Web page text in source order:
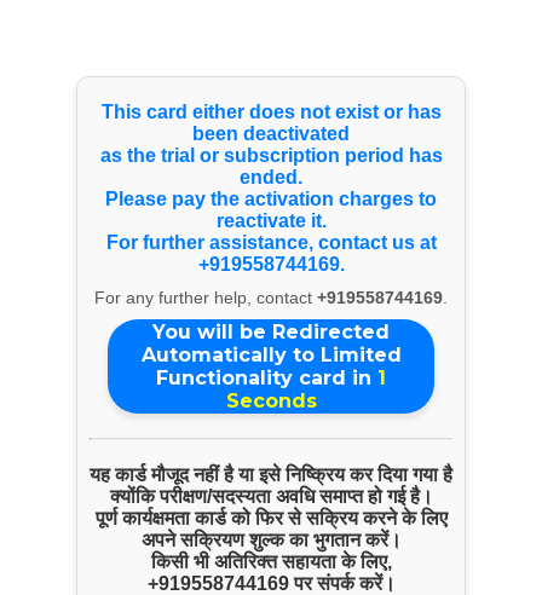
This card either does not exist or has
been deactivated
as the trial or subscription period has
ended.
Please pay the activation charges to
reactivate it.
For further assistance, contact us at
+919558744169.
For any further help, contact +919558744169
You will be Redirected
Automatically to Limited
Functionality card in 1
Seconds
यह कार्ड मौजूद नहीं है या इसे निष्क्रिय कर दिया गया है
क्योंकि परीक्षण/सदस्यता अवधि समाप्त हो गई है।
पूर्ण कार्यक्षमता कार्ड को फिर से सक्रिय करने के लिए
अपने सक्रियण शुल्क का भुगतान करें।
किसी भी अतिरिक्त सहायता के लिए,
+919558744169पर संपर्क करें।
Products & Services
Pokhra Tours
ENQUIRE NOW
SHARE PRODUCT